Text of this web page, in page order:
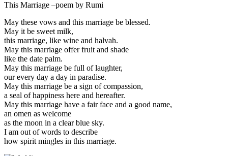
This Marriage –poem by Rumi
May these vows and this marriage be blessed.
May it be sweet milk,
this marriage, like wine and halvah.
May this marriage offer fruit and shade
like the date palm.
May this marriage be full of laughter,
our every day a day in paradise.
May this marriage be a sign of compassion,
a seal of happiness here and hereafter.
May this marriage have a fair face and a good name,
an omen as welcome
as the moon in a clear blue sky.
I am out of words to describe
how spirit mingles in this marriage.